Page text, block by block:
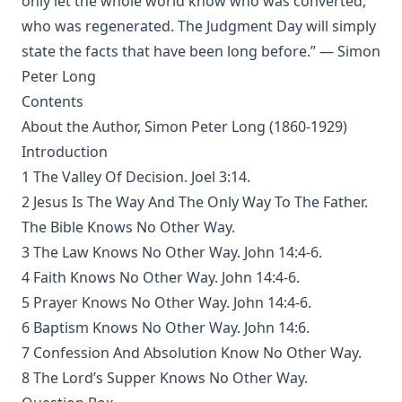
The Believer Free From The Law by Carl Olaf Rosenius
The Columbus Theological Magazine Volume 10 ed by
Matthias Loy
The Monk Who Lived Again. A Tale of South America by B H
Pearson
After This Manner Pray - The Lord's Prayer by Rudolph
Hofmann
A History of the Inquistion of the Middle Ages by Henry
Charles Lea
The Columbus Theological Magazine Volume 8 ed by
Matthias Loy
The Koran's Testimony to the Truth of Christianity by Sir
William Muir
Manual of Sacred History: Understanding the Divine Plan
of Salvation by John Henry Kurtz
The Columbus Theological Magazine Vol 7 ed by Matthias
Loy
who was regenerated. The Judgment Day will simply
state the facts that have been long before.” — Simon
Peter Long
Contents
About the Author, Simon Peter Long (1860-1929)
Introduction
1 The Valley Of Decision. Joel 3:14.
2 Jesus Is The Way And The Only Way To The Father.
The Bible Knows No Other Way.
3 The Law Knows No Other Way. John 14:4-6.
4 Faith Knows No Other Way. John 14:4-6.
5 Prayer Knows No Other Way. John 14:4-6.
6 Baptism Knows No Other Way. John 14:6.
7 Confession And Absolution Know No Other Way.
8 The Lord’s Supper Knows No Other Way.